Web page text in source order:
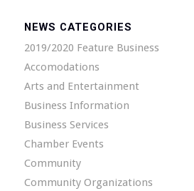
NEWS CATEGORIES
2019/2020 Feature Business
Accomodations
Arts and Entertainment
Business Information
Business Services
Chamber Events
Community
Community Organizations